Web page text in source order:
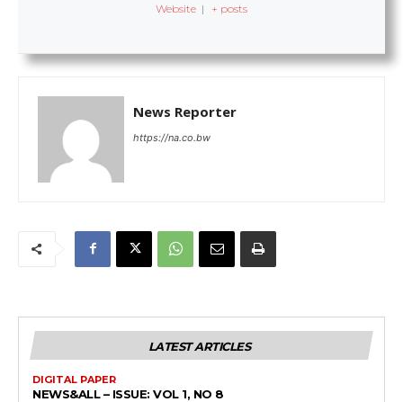
Website | + posts
News Reporter
https://na.co.bw
LATEST ARTICLES
DIGITAL PAPER
NEWS&ALL – ISSUE: VOL 1, NO 8